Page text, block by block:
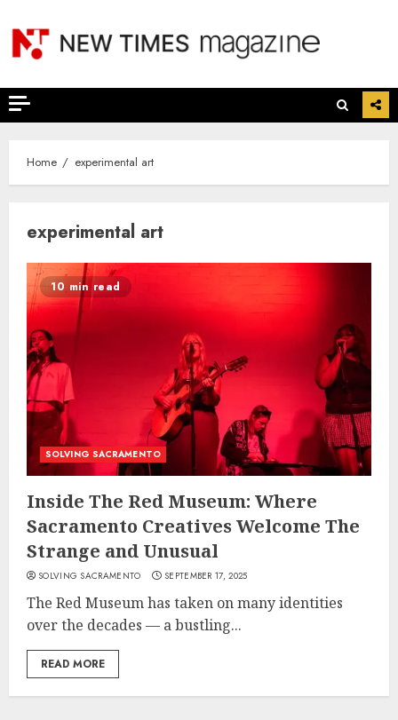
content
Home experimental art
experimental art
10 min read
SOLVING SACRAMENTO
Inside The Red Museum: Where
Sacramento Creatives Welcome The
Strange and Unusual
SOLVING SACRAMENTO SEPTEMBER 17, 2025
The Red Museum has taken on many identities
over the decades — a bustling...
READ MORE